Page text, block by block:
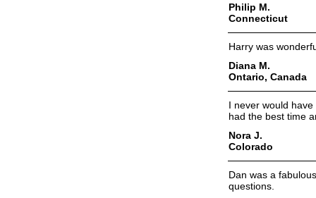
Philip M.
Connecticut
Harry was
Diana M.
Ontario, Canada
I never would
had the best time
Nora J.
Colorado
Dan was a
questions.